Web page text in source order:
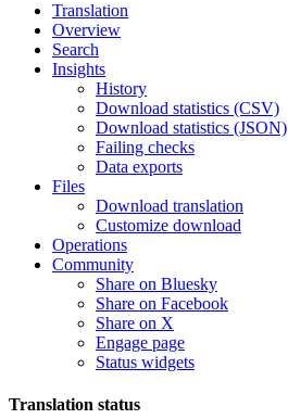
Translation
Overview
Search
Insights
History
Download statistics (CSV)
Download statistics (JSON)
Failing checks
Data exports
Files
Download translation
Customize download
Operations
Community
Share on Bluesky
Share on Facebook
Share on X
Engage page
Status widgets
Translation status